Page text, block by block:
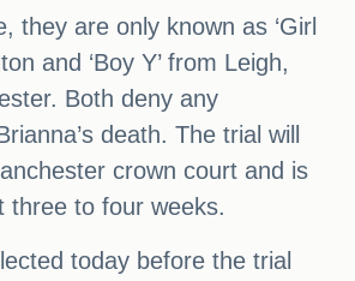
they are only known as ‘Girl
and ‘Boy Y’ from Leigh,
Both deny any
death. The trial will
crown court and is
three to four weeks.
today before the trial